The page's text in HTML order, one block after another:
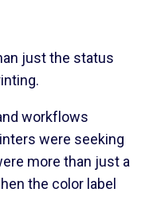
just the status
workflows
were seeking
more than just a
the color label